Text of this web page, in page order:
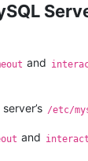
and
/etc/
and